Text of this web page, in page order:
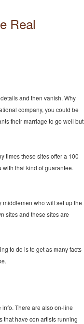
Real
and then vanish. Why
company, you could be
their marriage to go well but
times these sites offer a 100
that kind of guarantee.
who will set up the
sites and these sites are
to do is to get as many facts
There are also on-line
that have con artists running